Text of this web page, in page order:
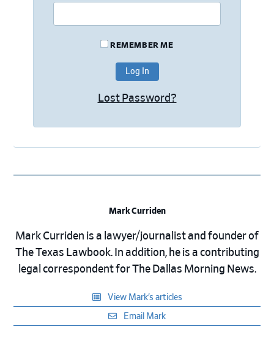
REMEMBER ME
Lost Password?
Mark Curriden
Mark Curriden is a lawyer/journalist and founder of
The Texas Lawbook. In addition, he is a contributing
legal correspondent for The Dallas Morning News.
View Mark’s articles
Email Mark